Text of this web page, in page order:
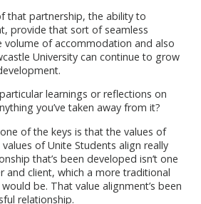
that partnership, the ability to
provide that sort of seamless
volume of accommodation and also
University can continue to grow
learnings or reflections on
you’ve taken away from it?
of the keys is that the values of
of Unite Students align really
that’s been developed isn’t one
and client, which a more traditional
be. That value alignment’s been
relationship.